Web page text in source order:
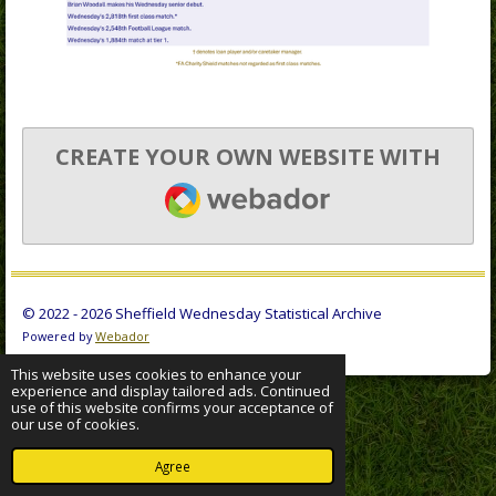
This website uses cookies to enhance your
experience and display tailored ads. Continued
use of this website confirms your acceptance of
our use of cookies.
Agree
CREATE YOUR OWN WEBSITE WITH
WEBADOR
© 2022 - 2026 Sheffield Wednesday Statistical Archive
Powered byWebador